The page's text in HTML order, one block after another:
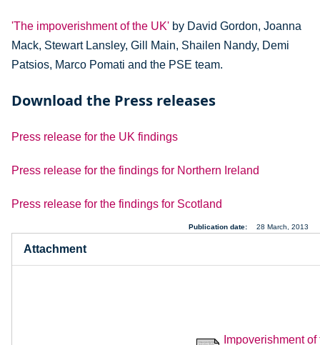
'The impoverishment of the UK' by David Gordon, Joanna
Mack, Stewart Lansley, Gill Main, Shailen Nandy, Demi
Patsios, Marco Pomati and the PSE team.
Download the Press releases
Press release for the UK findings
Press release for the findings for Northern Ireland
Press release for the findings for Scotland
Publication date 28 March, 2013
Attachment
Impoverishment